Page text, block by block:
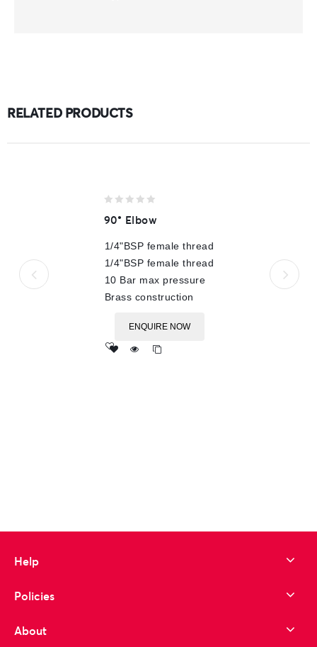
RELATED PRODUCTS
out
5
90° Elbow
1/4"BSP female thread
1/4"BSP female thread
10 Bar max pressure
Brass construction
ENQUIRE NOW
Help
Policies
About